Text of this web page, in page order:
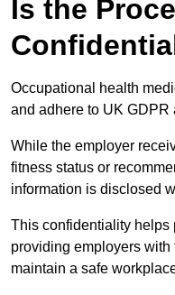
Is the
Occupational health
and adhere to UK GDPR
While the employer
fitness status or
information is disclosed
This confidentiality helps
providing employers
maintain a safe